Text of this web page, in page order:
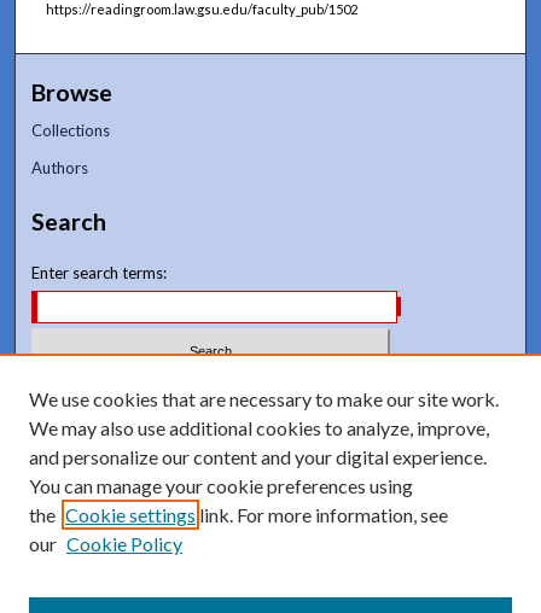
https://readingroom.law.gsu.edu/faculty_pub/1502
Browse
Collections
Authors
Search
Enter search terms:
Select context to search:
Advanced Search
Notify me via email orRSS
We use cookies that are necessary to make our site work.
We may also use additional cookies to analyze, improve,
and personalize our content and your digital experience.
You can manage your cookie preferences using
the Cookie settings link. For more information, see
our Cookie Policy